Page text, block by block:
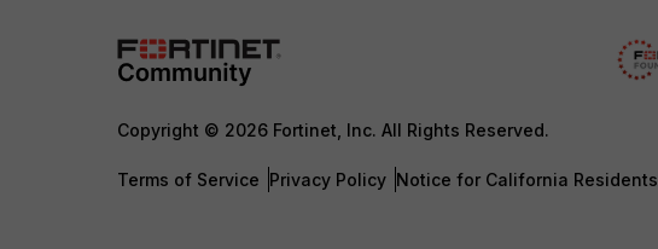
Copyright © 2026 Fortinet, Inc. All Rights Reserved.
Terms of Service Privacy Policy Notice for California Residents